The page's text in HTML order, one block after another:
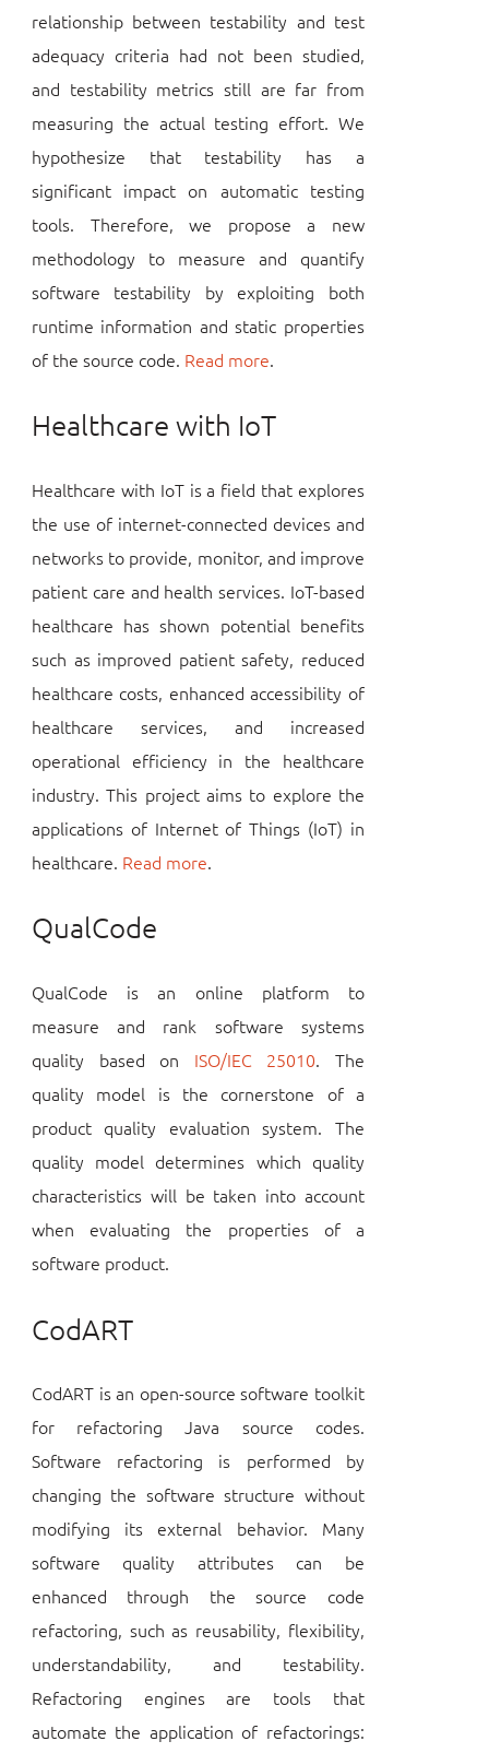
relationship between testability and test
adequacy criteria had not been studied,
and testability metrics still are far from
measuring the actual testing effort. We
hypothesize that testability has a
significant impact on automatic testing
tools. Therefore, we propose a new
methodology to measure and quantify
software testability by exploiting both
runtime information and static properties
of the source code. Read more.
Healthcare with IoT
Healthcare with IoT is a field that explores
the use of internet-connected devices and
networks to provide, monitor, and improve
patient care and health services. IoT-based
healthcare has shown potential benefits
such as improved patient safety, reduced
healthcare costs, enhanced accessibility of
healthcare services, and increased
operational efficiency in the healthcare
industry. This project aims to explore the
applications of Internet of Things (IoT) in
healthcare. Read more.
QualCode
QualCode is an online platform to
measure and rank software systems
quality based on ISO/IEC 25010. The
quality model is the cornerstone of a
product quality evaluation system. The
quality model determines which quality
characteristics will be taken into account
when evaluating the properties of a
software product.
CodART
CodART is an open-source software toolkit
for refactoring Java source codes.
Software refactoring is performed by
changing the software structure without
modifying its external behavior. Many
software quality attributes can be
enhanced through the source code
refactoring, such as reusability, flexibility,
understandability, and testability.
Refactoring engines are tools that
automate the application of refactorings: